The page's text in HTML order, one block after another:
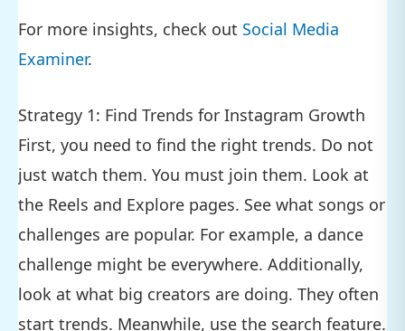
For more insights, check out Social Media
Examiner.
Strategy 1: Find Trends for Instagram Growth
First, you need to find the right trends. Do not
just watch them. You must join them. Look at
the Reels and Explore pages. See what songs or
challenges are popular. For example, a dance
challenge might be everywhere. Additionally,
look at what big creators are doing. They often
start trends. Meanwhile, use the search feature.